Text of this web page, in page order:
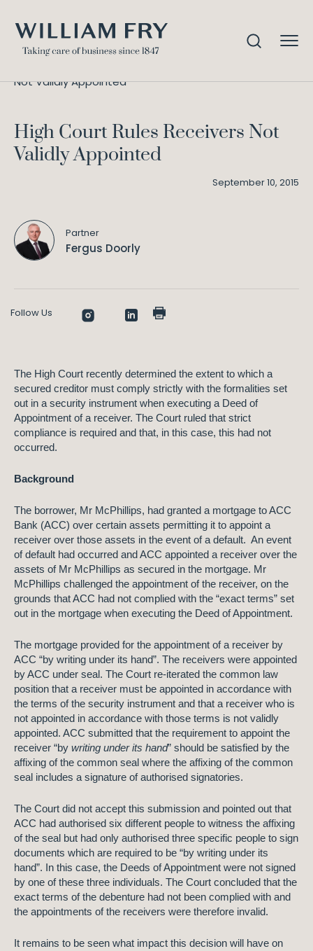
Not Validly Appointed
High Court Rules Receivers Not
Validly Appointed
September 10, 2015
Partner
Fergus Doorly
Follow Us
The High Court recently determined the extent to which a
secured creditor must comply strictly with the formalities set
out in a security instrument when executing a Deed of
Appointment of a receiver. The Court ruled that strict
compliance is required and that, in this case, this had not
occurred.
Background
The borrower, Mr McPhillips, had granted a mortgage to ACC
Bank (ACC) over certain assets permitting it to appoint a
receiver over those assets in the event of a default. An event
of default had occurred and ACC appointed a receiver over the
assets of Mr McPhillips as secured in the mortgage. Mr
McPhillips challenged the appointment of the receiver, on the
grounds that ACC had not complied with the “exact terms” set
out in the mortgage when executing the Deed of Appointment.
The mortgage provided for the appointment of a receiver by
ACC “by writing under its hand”. The receivers were appointed
by ACC under seal. The Court re-iterated the common law
position that a receiver must be appointed in accordance with
the terms of the security instrument and that a receiver who is
not appointed in accordance with those terms is not validly
appointed. ACC submitted that the requirement to appoint the
receiver “by writing under its hand” should be satisfied by the
affixing of the common seal where the affixing of the common
seal includes a signature of authorised signatories.
The Court did not accept this submission and pointed out that
ACC had authorised six different people to witness the affixing
of the seal but had only authorised three specific people to sign
documents which are required to be “by writing under its
hand”. In this case, the Deeds of Appointment were not signed
by one of these three individuals. The Court concluded that the
exact terms of the debenture had not been complied with and
the appointments of the receivers were therefore invalid.
It remains to be seen what impact this decision will have on